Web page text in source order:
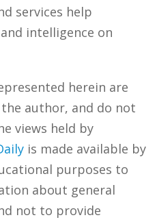
services help
intelligence on
herein are
author, and do not
views held by
is made available by
purposes to
about general
not to provide